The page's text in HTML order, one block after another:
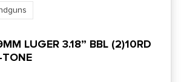
LUGER 3.18” BBL (2)10RD